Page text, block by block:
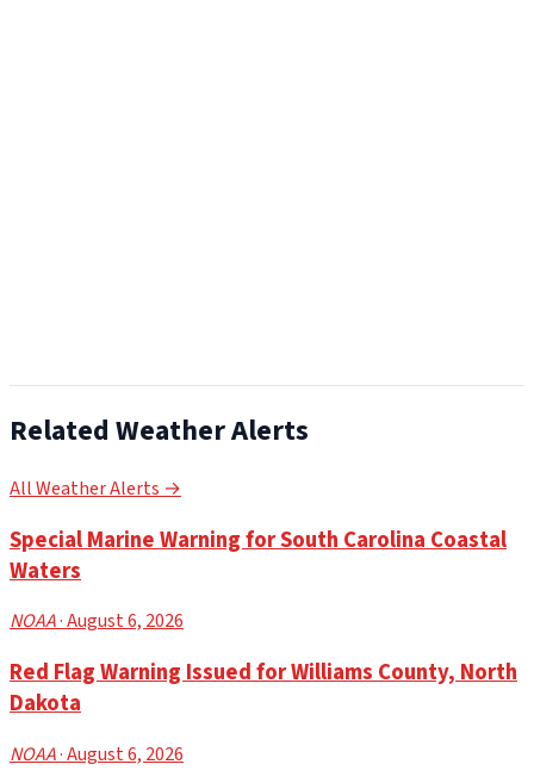
Related Weather Alerts
All Weather Alerts →
Special Marine Warning for South Carolina Coastal
Waters
NOAA· August 6, 2026
Red Flag Warning Issued for Williams County, North
Dakota
NOAA· August 6, 2026